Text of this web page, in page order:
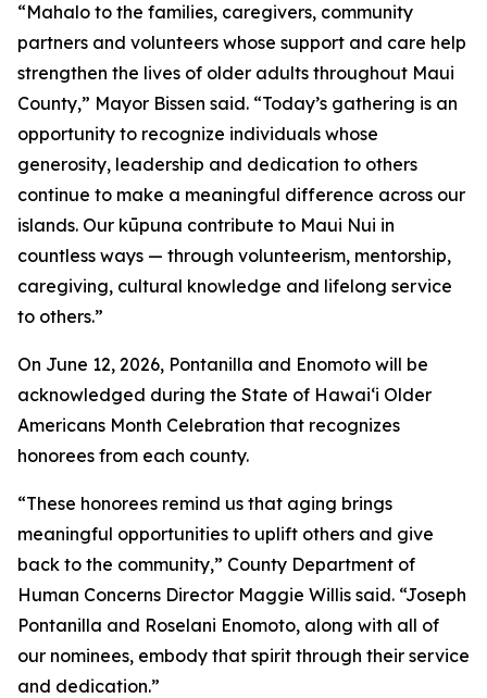
“Mahalo to the families, caregivers, community
partners and volunteers whose support and care help
strengthen the lives of older adults throughout Maui
County,” Mayor Bissen said. “Today’s gathering is an
opportunity to recognize individuals whose
generosity, leadership and dedication to others
continue to make a meaningful difference across our
islands. Our kūpuna contribute to Maui Nui in
countless ways — through volunteerism, mentorship,
caregiving, cultural knowledge and lifelong service
to others.”
On June 12, 2026, Pontanilla and Enomoto will be
acknowledged during the State of Hawai‘i Older
Americans Month Celebration that recognizes
honorees from each county.
“These honorees remind us that aging brings
meaningful opportunities to uplift others and give
back to the community,” County Department of
Human Concerns Director Maggie Willis said. “Joseph
Pontanilla and Roselani Enomoto, along with all of
our nominees, embody that spirit through their service
and dedication.”